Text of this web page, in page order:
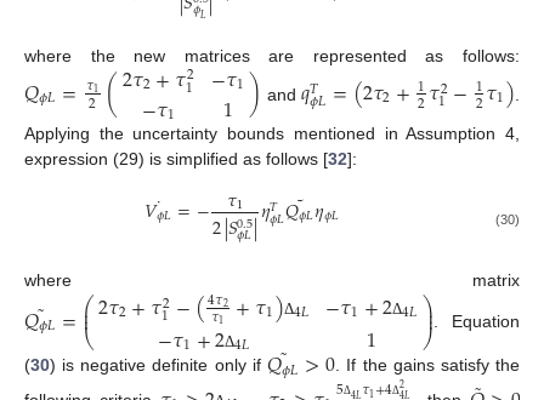
𝜙𝐿
where the new matrices are represented as follows:
𝑄𝜙𝐿=𝜏1
2 (2𝜏2+𝜏2
1
−𝜏1 −𝜏1
1 ) and 𝑞𝑇
𝜙𝐿=(2𝜏2+1
2𝜏2
1−1
2𝜏1)
Applying the uncertainty bounds mentioned in Assumption 4,
expression (29) is simplified as follows [32]:
𝑉𝜙𝐿
˙ =− 𝜏1
2|𝑆0.5
𝜙𝐿|𝜂𝑇
𝜙𝐿𝑄𝜙𝐿
˜𝜂𝜙𝐿 (30)
where matrix
𝑄𝜙𝐿
˜ =⎛
⎝
⎜
⎜2𝜏2+𝜏2
1−(4𝜏2
𝜏1 +𝜏1)Δ4𝐿
−𝜏1+2Δ4𝐿 −𝜏1+2Δ4𝐿
1 ⎞
⎠
⎟
⎟ . Equation
(30) is negative definite only if 𝑄𝜙𝐿
˜ >0. If the gains satisfy the
Δ Δ2